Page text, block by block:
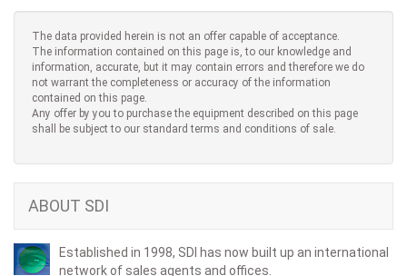
The data provided herein is not an offer capable of acceptance.
The information contained on this page is, to our knowledge and
information, accurate, but it may contain errors and therefore we do
not warrant the completeness or accuracy of the information
contained on this page.
Any offer by you to purchase the equipment described on this page
shall be subject to our standard terms and conditions of sale.
ABOUT SDI
Established in 1998, SDI has now built up an international
network of sales agents and offices.